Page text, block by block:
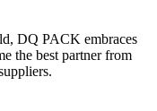
DQ PACK embraces
the best partner from